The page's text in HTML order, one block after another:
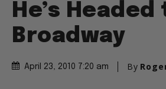
He’s Headed
Broadway
April 23, 2010 7:20 am By